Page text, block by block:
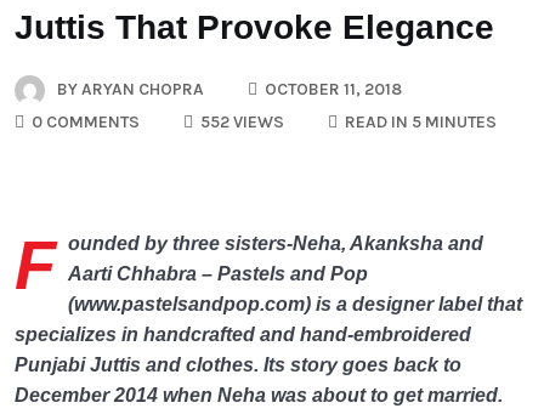
Juttis That Provoke Elegance
BYARYAN CHOPRA
OCTOBER 11, 2018
0 COMMENTS
552 VIEWS READ IN 5 MINUTES
F ounded by three sisters-Neha, Akanksha and
Aarti Chhabra – Pastels and Pop
(www.pastelsandpop.com) is a designer label that
specializes in handcrafted and hand-embroidered
Punjabi Juttis and clothes. Its story goes back to
December 2014 when Neha was about to get married.